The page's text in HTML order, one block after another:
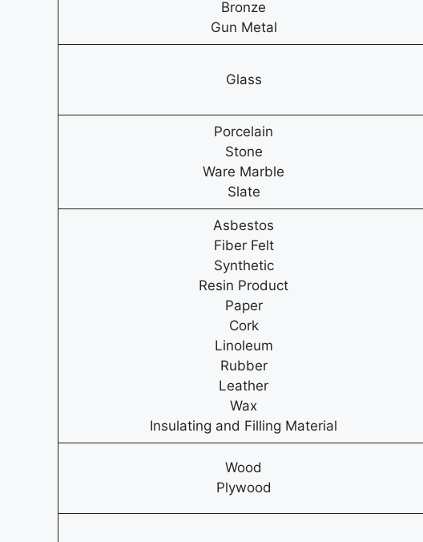
Bronze
Gun Metal
Glass
Porcelain
Stone
Ware Marble
Slate
Asbestos
Fiber Felt
Synthetic
Resin Product
Paper
Cork
Linoleum
Rubber
Leather
Wax
Insulating and Filling Material
Wood
Plywood